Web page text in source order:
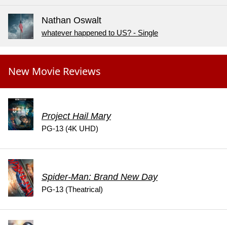
Nathan Oswalt
whatever happened to US? - Single
New Movie Reviews
Project Hail Mary
PG-13 (4K UHD)
Spider-Man: Brand New Day
PG-13 (Theatrical)